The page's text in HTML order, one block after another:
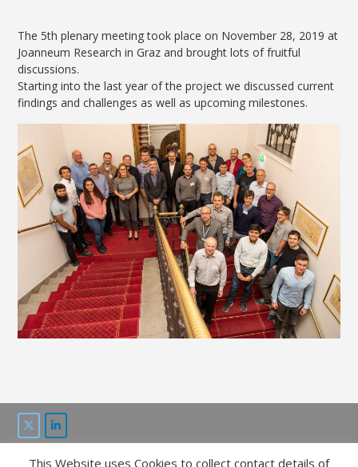
The 5th plenary meeting took place on November 28, 2019 at
Joanneum Research in Graz and brought lots of fruitful
discussions.
Starting into the last year of the project we discussed current
findings and challenges as well as upcoming milestones.
This Website uses Cookies to collect contact details of